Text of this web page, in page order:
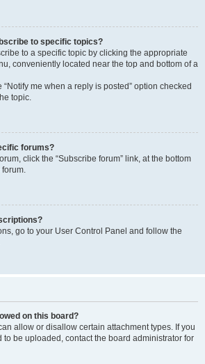
to specific topics?
to a specific topic by clicking the appropriate
conveniently located near the top and bottom of a
me when a reply is posted” option checked
topic.
forums?
click the “Subscribe forum” link, at the bottom
go to your User Control Panel and follow the
on this board?
allow or disallow certain attachment types. If you
be uploaded, contact the board administrator for